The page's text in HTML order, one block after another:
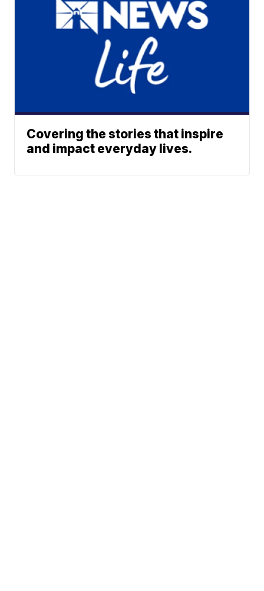
Covering the stories that inspire
and impact everyday lives.